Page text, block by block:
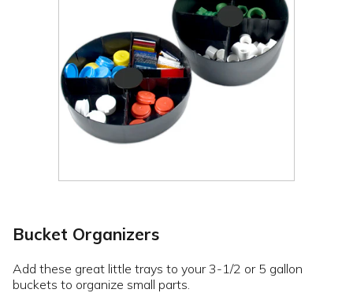
Bucket Organizers
Add these great little trays to your 3-1/2 or 5 gallon
buckets to organize small parts.